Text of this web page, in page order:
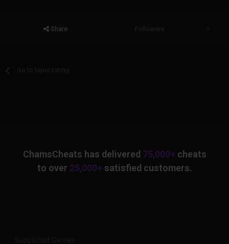
Share Followers
Go to topic listing
ChamsCheats has delivered 75,000+ cheats
to over 25,000+ satisfied customers.